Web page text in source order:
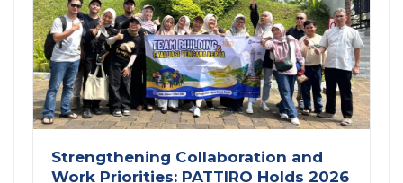
Strengthening Collaboration and
Work Priorities: PATTIRO Holds 2026